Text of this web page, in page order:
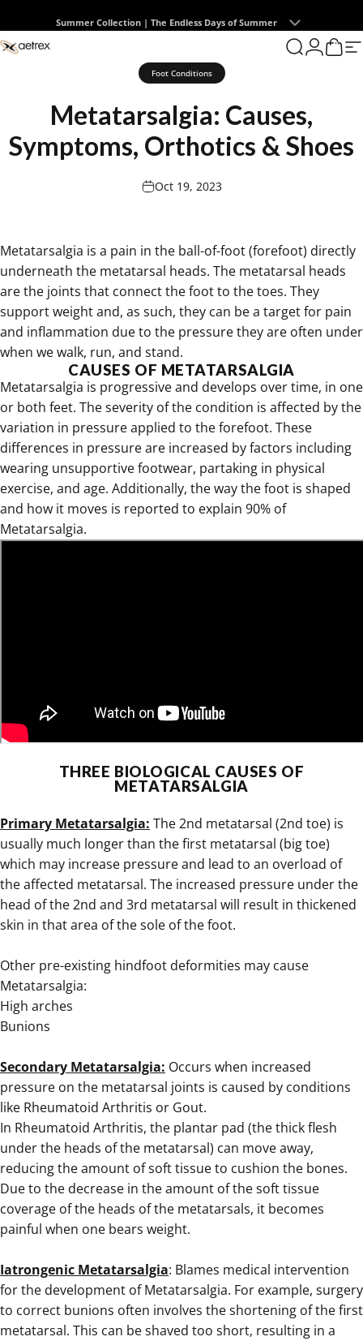
aetrex Search
LoginCart
0
Foot Conditions
Metatarsalgia: Causes,
Symptoms, Orthotics & Shoes
Oct 19, 2023
Metatarsalgia is a pain in the ball-of-foot (forefoot) directly
underneath the metatarsal heads. The metatarsal heads
are the joints that connect the foot to the toes. They
support weight and, as such, they can be a target for pain
and inflammation due to the pressure they are often under
when we walk, run, and stand.
CAUSES OF METATARSALGIA
Metatarsalgia is progressive and develops over time, in one
or both feet. The severity of the condition is affected by the
variation in pressure applied to the forefoot. These
differences in pressure are increased by factors including
wearing unsupportive footwear, partaking in physical
exercise, and age. Additionally, the way the foot is shaped
and how it moves is reported to explain 90% of
Metatarsalgia.
THREE BIOLOGICAL CAUSES OF
METATARSALGIA
Primary Metatarsalgia: The 2nd metatarsal (2nd toe) is
usually much longer than the first metatarsal (big toe)
which may increase pressure and lead to an overload of
the affected metatarsal. The increased pressure under the
head of the 2nd and 3rd metatarsal will result in thickened
skin in that area of the sole of the foot.
Other pre-existing hindfoot deformities may cause
Metatarsalgia:
High arches
Bunions
Secondary Metatarsalgia: Occurs when increased
pressure on the metatarsal joints is caused by conditions
like Rheumatoid Arthritis or Gout.
In Rheumatoid Arthritis, the plantar pad (the thick flesh
under the heads of the metatarsal) can move away,
reducing the amount of soft tissue to cushion the bones.
Due to the decrease in the amount of the soft tissue
coverage of the heads of the metatarsals, it becomes
painful when one bears weight.
Iatrongenic Metatarsalgia: Blames medical intervention
for the development of Metatarsalgia. For example, surgery
to correct bunions often involves the shortening of the first
metatarsal. This can be shaved too short, resulting in a